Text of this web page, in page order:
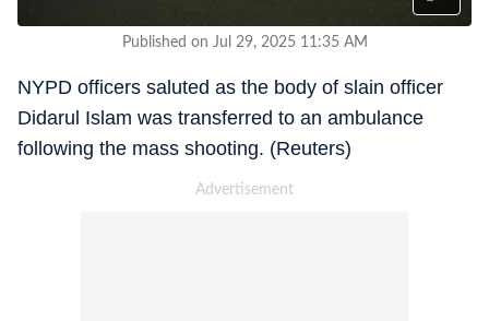
Published on Jul 29, 2025 11:35 AM
NYPD officers saluted as the body of slain officer
Didarul Islam was transferred to an ambulance
following the mass shooting. (Reuters)